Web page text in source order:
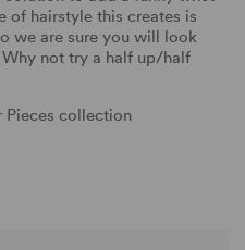
of hairstyle this creates is
we are sure you will look
not try a half up/half
Pieces collection